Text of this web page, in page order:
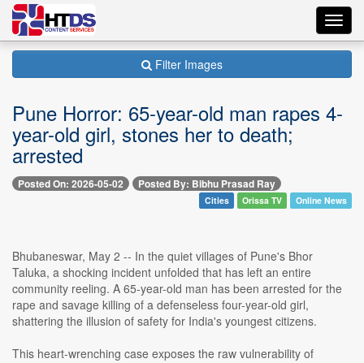
Filter Images
Pune Horror: 65-year-old man rapes 4-
year-old girl, stones her to death;
arrested
Posted On: 2026-05-02 Posted By: Bibhu Prasad Ray
Cities Orissa TV Online News
Bhubaneswar, May 2 -- In the quiet villages of Pune's Bhor
Taluka, a shocking incident unfolded that has left an entire
community reeling. A 65-year-old man has been arrested for the
rape and savage killing of a defenseless four-year-old girl,
shattering the illusion of safety for India's youngest citizens.
This heart-wrenching case exposes the raw vulnerability of